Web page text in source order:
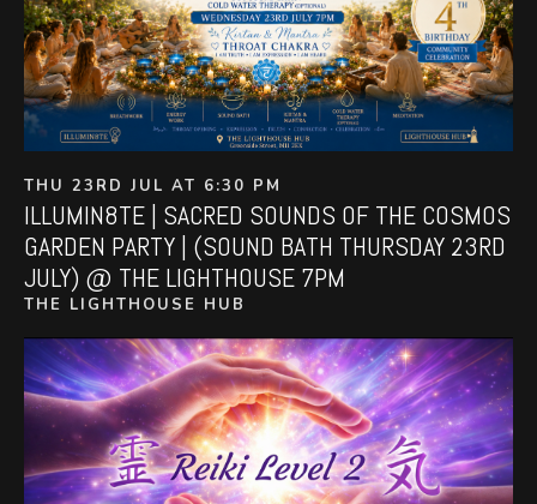
THU 23RD JUL AT 6:30 PM
ILLUMIN8TE | SACRED SOUNDS OF THE COSMOS
GARDEN PARTY | (SOUND BATH THURSDAY 23RD
JULY) @ THE LIGHTHOUSE 7PM
THE LIGHTHOUSE HUB